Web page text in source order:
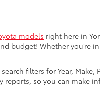
models right here in
Whether you’re
filters for Year, Make,
reports, so you can make